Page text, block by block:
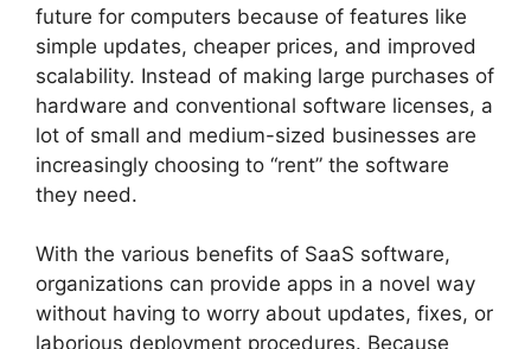
future for computers because of features like
simple updates, cheaper prices, and improved
scalability. Instead of making large purchases of
hardware and conventional software licenses, a
lot of small and medium-sized businesses are
increasingly choosing to “rent” the software
they need.
With the various benefits of SaaS software,
organizations can provide apps in a novel way
without having to worry about updates, fixes, or
laborious deployment procedures. Because